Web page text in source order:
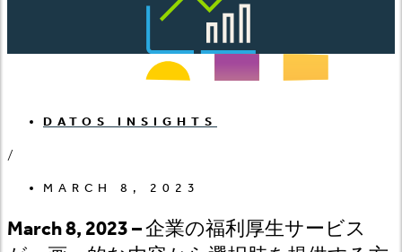
DATOS INSIGHTS
/
MARCH 8, 2023
March 8, 2023 –企業の福利厚生サービス